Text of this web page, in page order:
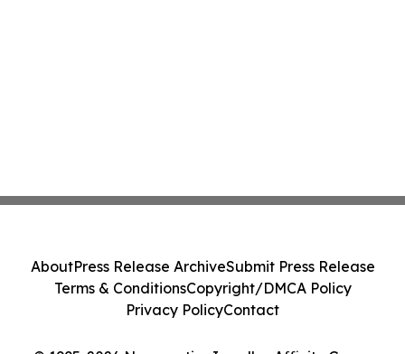
AboutPress Release ArchiveSubmit Press Release
Terms & ConditionsCopyright/DMCA Policy
Privacy PolicyContact